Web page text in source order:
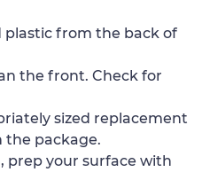
plastic from the back of
the front. Check for
sized replacement
the package.
prep your surface with